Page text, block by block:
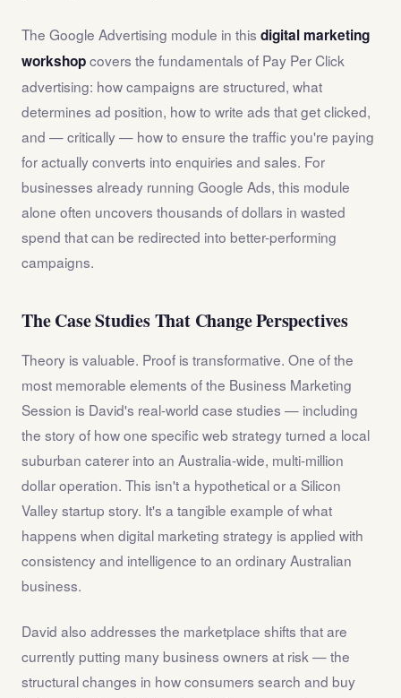
The Google Advertising module in this digital marketing
workshopcovers the fundamentals of Pay Per Click
advertising: how campaigns are structured, what
determines ad position, how to write ads that get clicked,
and — critically — how to ensure the traffic you're paying
for actually converts into enquiries and sales. For
businesses already running Google Ads, this module
alone often uncovers thousands of dollars in wasted
spend that can be redirected into better-performing
campaigns.
The Case Studies That Change Perspectives
Theory is valuable. Proof is transformative. One of the
most memorable elements of the Business Marketing
Session is David's real-world case studies — including
the story of how one specific web strategy turned a local
suburban caterer into an Australia-wide, multi-million
dollar operation. This isn't a hypothetical or a Silicon
Valley startup story. It's a tangible example of what
happens when digital marketing strategy is applied with
consistency and intelligence to an ordinary Australian
business.
David also addresses the marketplace shifts that are
currently putting many business owners at risk — the
structural changes in how consumers search and buy